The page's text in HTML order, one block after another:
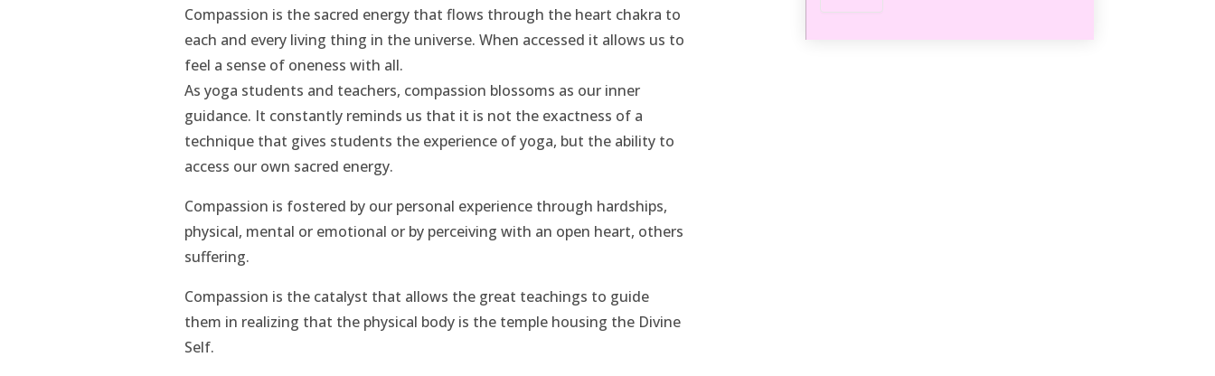
Compassion is the sacred energy that flows through the heart chakra to
each and every living thing in the universe. When accessed it allows us to
feel a sense of oneness with all.
As yoga students and teachers, compassion blossoms as our inner
guidance. It constantly reminds us that it is not the exactness of a
technique that gives students the experience of yoga, but the ability to
access our own sacred energy.
Compassion is fostered by our personal experience through hardships,
physical, mental or emotional or by perceiving with an open heart, others
suffering.
Compassion is the catalyst that allows the great teachings to guide
them in realizing that the physical body is the temple housing the Divine
Self.